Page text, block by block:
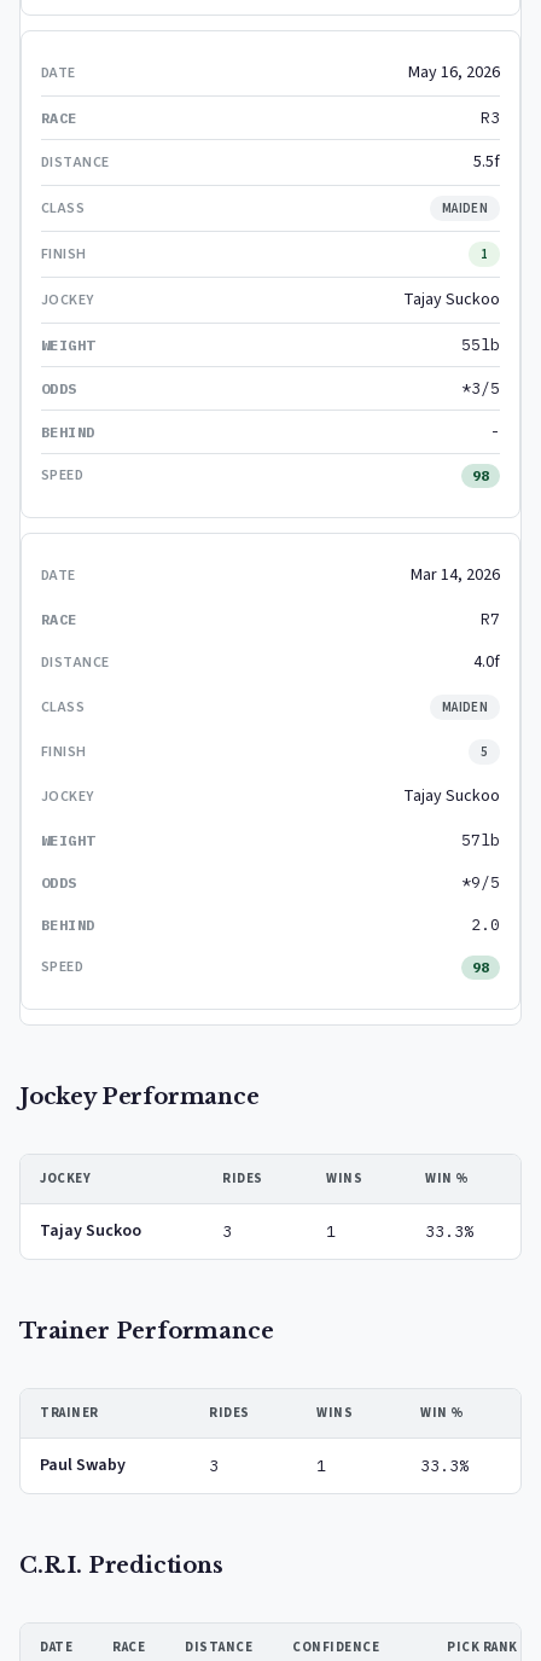
May 16, 2026
R3
5.5f
MAIDEN
1
Tajay Suckoo
55lb
*3/5
-
98
Mar 14, 2026
R7
4.0f
MAIDEN
5
Tajay Suckoo
57lb
*9/5
2.0
98
Jockey Performance
JOCKEY RIDES WINS WIN %
Tajay Suckoo 3 1 33.3%
Trainer Performance
TRAINER RIDES WINS WIN %
Paul Swaby 3 1 33.3%
C.R.I. Predictions
DATE RACE DISTANCE CONFIDENCE PICK RANK